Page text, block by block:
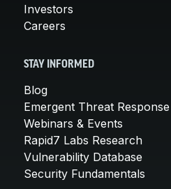
Investors
Careers
STAY INFORMED
Blog
Emergent Threat Response
Webinars & Events
Rapid7 Labs Research
Vulnerability Database
Security Fundamentals